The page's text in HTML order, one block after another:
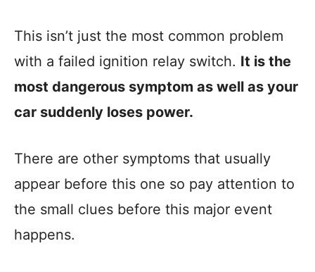
This isn’t just the most common problem
with a failed ignition relay switch. It is the
most dangerous symptom as well as your
car suddenly loses power.
There are other symptoms that usually
appear before this one so pay attention to
the small clues before this major event
happens.